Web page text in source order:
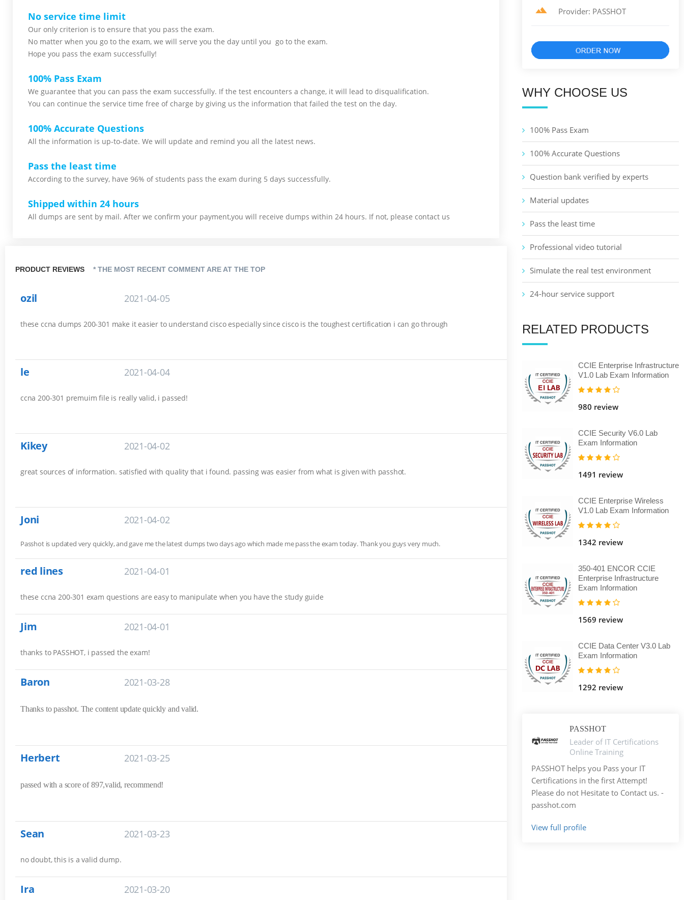
No service time limit
Our only criterion is to ensure that you pass the exam.
No matter when you go to the exam, we will serve you the day until you go to the exam.
Hope you pass the exam successfully!
100% Pass Exam
We guarantee that you can pass the exam successfully. If the test encounters a change, it will lead to disqualification.
You can continue the service time free of charge by giving us the information that failed the test on the day.
100% Accurate Questions
All the information is up-to-date. We will update and remind you all the latest news.
Pass the least time
According to the survey, have 96% of students pass the exam during 5 days successfully.
Shipped within 24 hours
All dumps are sent by mail. After we confirm your payment,you will receive dumps within 24 hours. If not, please contact us
PRODUCT REVIEWS * THE MOST RECENT COMMENT ARE AT THE TOP
ozil 2021-04-05
these ccna dumps 200-301 make it easier to understand cisco especially since cisco is the toughest certification i can go through
le 2021-04-04
ccna 200-301 premuim file is really valid, i passed!
Kikey 2021-04-02
great sources of information. satisfied with quality that i found. passing was easier from what is given with passhot.
Joni 2021-04-02
Passhot is updated very quickly, and gave me the latest dumps two days ago which made me pass the exam today. Thank you guys very much.
red lines 2021-04-01
these ccna 200-301 exam questions are easy to manipulate when you have the study guide
Jim 2021-04-01
thanks to PASSHOT, i passed the exam!
Baron 2021-03-28
Thanks to passhot. The content update quickly and valid.
Herbert 2021-03-25
passed with a score of 897,valid, recommend!
Sean 2021-03-23
no doubt, this is a valid dump.
Ira 2021-03-20
Provider: PASSHOT
WHY CHOOSE US
100% Pass Exam
100% Accurate Questions
Question bank verified by experts
Material updates
Pass the least time
Professional video tutorial
Simulate the real test environment
24-hour service support
RELATED PRODUCTS
CCIE Enterprise Infrastructure
V1.0 Lab Exam Information
980 review
CCIE Security V6.0 Lab
Exam Information
1491 review
CCIE Enterprise Wireless
V1.0 Lab Exam Information
1342 review
350-401 ENCOR CCIE
Enterprise Infrastructure
Exam Information
1569 review
CCIE Data Center V3.0 Lab
Exam Information
1292 review
PASSHOT
Leader of IT Certifications
Online Training
PASSHOT helps you Pass your IT
Certifications in the first Attempt!
Please do not Hesitate to Contact us. -
passhot.com
View full profile